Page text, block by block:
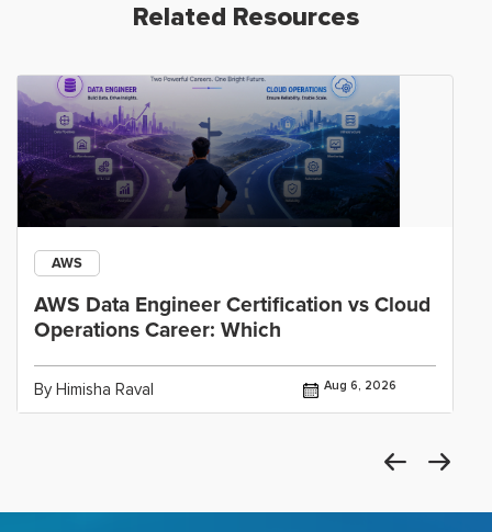
Related Resources
AWS
AWS Data Engineer Certification vs Cloud
Operations Career: Which
By Himisha Raval Aug 6, 2026